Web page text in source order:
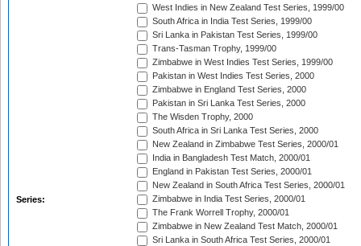
Series:
West Indies in New Zealand Test Series, 1999/00
South Africa in India Test Series, 1999/00
Sri Lanka in Pakistan Test Series, 1999/00
Trans-Tasman Trophy, 1999/00
Zimbabwe in West Indies Test Series, 1999/00
Pakistan in West Indies Test Series, 2000
Zimbabwe in England Test Series, 2000
Pakistan in Sri Lanka Test Series, 2000
The Wisden Trophy, 2000
South Africa in Sri Lanka Test Series, 2000
New Zealand in Zimbabwe Test Series, 2000/01
India in Bangladesh Test Match, 2000/01
England in Pakistan Test Series, 2000/01
New Zealand in South Africa Test Series, 2000/01
Zimbabwe in India Test Series, 2000/01
The Frank Worrell Trophy, 2000/01
Zimbabwe in New Zealand Test Match, 2000/01
Sri Lanka in South Africa Test Series, 2000/01